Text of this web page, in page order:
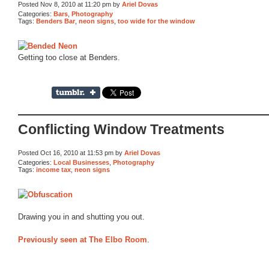
Posted Nov 8, 2010 at 11:20 pm by Ariel Dovas
Categories: Bars Photography
Tags: Benders Bar neon signs too wide for the window
Getting too close at Benders.
Conflicting Window Treatments
Posted Oct 16, 2010 at 11:53 pm by Ariel Dovas
Categories: Local Businesses Photography
Tags: income tax neon signs
Drawing you in and shutting you out.
Previously seen at The Elbo Room.